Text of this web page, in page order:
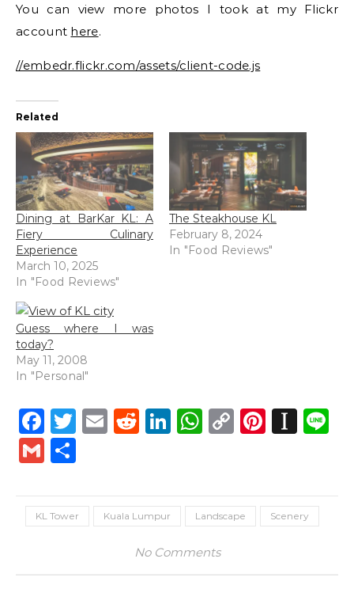
You can view more photos I took at my Flickr
account here.
//embedr.flickr.com/assets/client-code.js
Related
Dining at BarKar KL: A
Fiery Culinary
Experience
March 10, 2025
In "Food Reviews"
The Steakhouse KL
February 8, 2024
In "Food Reviews"
Guess where I was
today?
May 11, 2008
In "Personal"
Facebook
Twitter
EmailReddit
LinkedIn
WhatsApp
Copy
Gmail
KL Tower Kuala Lumpur Landscape Scenery
No Comments